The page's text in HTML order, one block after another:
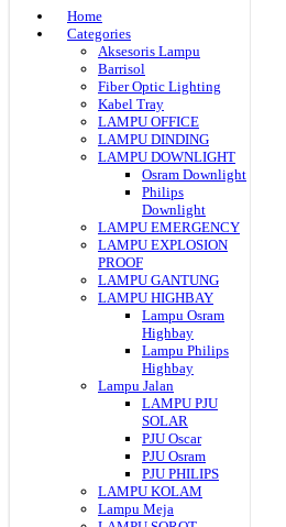
Home
Categories
Aksesoris Lampu
Barrisol
Fiber Optic Lighting
Kabel Tray
LAMPU OFFICE
LAMPU DINDING
LAMPU DOWNLIGHT
Osram Downlight
Philips
Downlight
LAMPU EMERGENCY
LAMPU EXPLOSION
PROOF
LAMPU GANTUNG
LAMPU HIGHBAY
Lampu Osram
Highbay
Lampu Philips
Highbay
Lampu Jalan
LAMPU PJU
SOLAR
PJU Oscar
PJU Osram
PJU PHILIPS
LAMPU KOLAM
Lampu Meja